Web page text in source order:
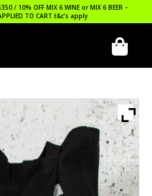
/ 10% OFF MIX 6 WINE or MIX 6 BEER –
TO CART t&c’s apply